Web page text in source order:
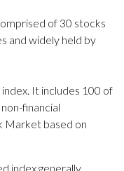
of 30 stocks
and widely held by
It includes 100 of
financial
Market based on
index generally